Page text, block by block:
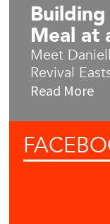
Meal at
Meet
Revival
Read More